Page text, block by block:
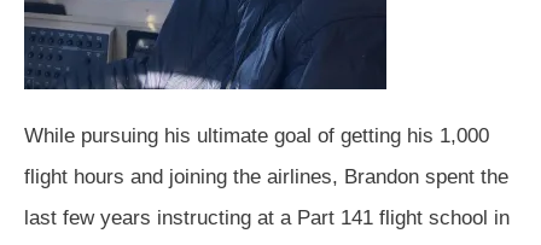
While pursuing his ultimate goal of getting his 1,000
flight hours and joining the airlines, Brandon spent the
last few years instructing at a Part 141 flight school in